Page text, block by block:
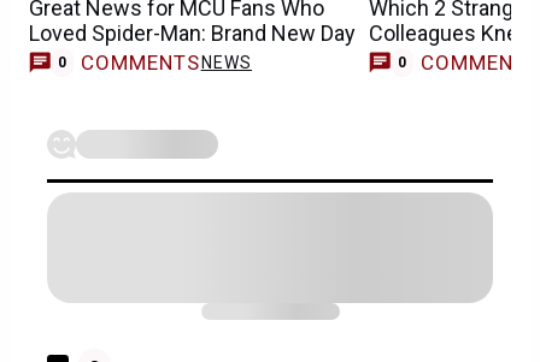
Great News for MCU Fans Who
Loved Spider-Man: Brand New Day
0 COMMENTS NEWS
Which 2 Stranger
Colleagues
Casting
0 COMMENTS